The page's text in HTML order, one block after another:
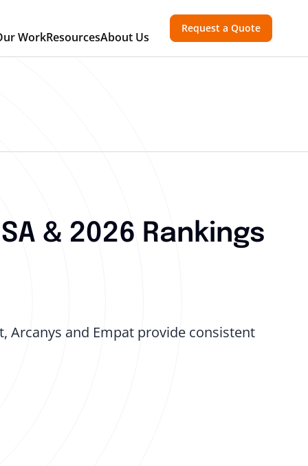
WorkResourcesAbout Us
Request a Quote
& 2026 Rankings
Arcanys and Empat provide consistent